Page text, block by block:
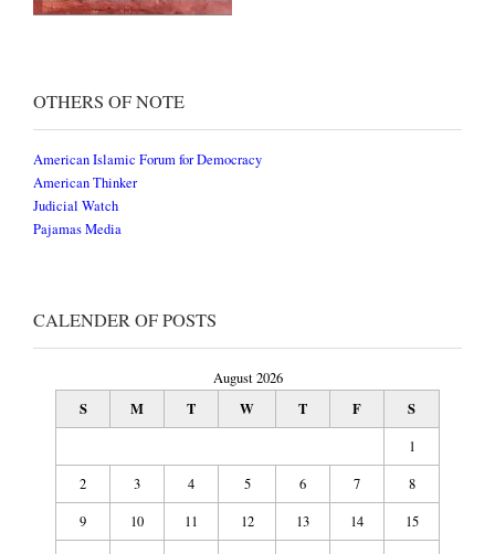
OTHERS OF NOTE
American Islamic Forum for Democracy
American Thinker
Judicial Watch
Pajamas Media
CALENDER OF POSTS
August 2026
S M T W T F S
1
2
3 4 5 6 7
8
9
10 11 12 13 14
15